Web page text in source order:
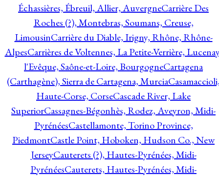
Échassières, Ébreuil, Allier, AuvergneCarrière Des
Roches (?), Montebras, Soumans, Creuse,
LimousinCarrière du Diable, Irigny, Rhône, Rhône-
AlpesCarrières de Voltennes, La Petite-Verrière,
l'Evêque, Saône-et-Loire, BourgogneCartagena
(Carthagène), Sierra de Cartagena, Murcia
Haute-Corse, CorseCascade River, Lake
SuperiorCassagnes-Bégonhès, Rodez, Aveyron, Midi-
PyrénéesCastellamonte, Torino Province,
PiedmontCastle Point, Hoboken, Hudson Co., New
JerseyCauterets (?), Hautes-Pyrénées, Midi-
PyrénéesCauterets, Hautes-Pyrénées, Midi-